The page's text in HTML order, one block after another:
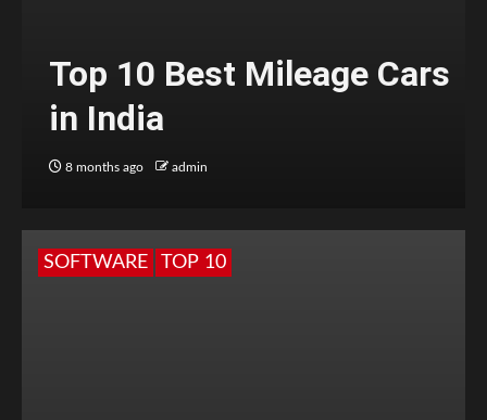
Top 10 Best Mileage Cars
in India
8 months ago admin
SOFTWARE TOP 10